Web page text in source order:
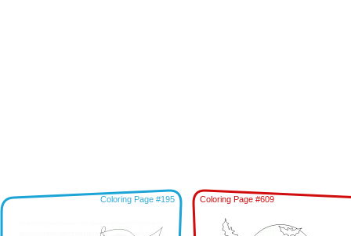
Coloring Page #195 Coloring Page #609